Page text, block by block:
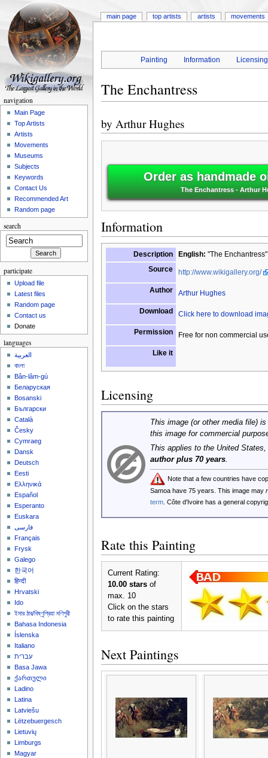
Painting Information Licensing
The Enchantress
by Arthur Hughes
Order as handmade
The Enchantress - Arthur
Information
Description English: "The
Source
http://www.wikigallery.org/
Author Arthur Hughes
Download Click here to download
Permission Free for non commercial
Like it
Licensing
This image (or other media file)
this image for commercial
This applies to the United
author plus 70 years.
Note that a few countries have
Samoa have 75 years. This image may
term. Côte d'Ivoire has a general
Rate this Painting
Current Rating:
10.00 starsof
max. 10
Click on the stars
to rate this painting
Next Paintings
main page top artists artists movements
navigation
Main Page
Top Artists
Artists
Movements
Museums
Subjects
Keywords
Contact Us
Recommended Art
Random page
search
participate
Upload file
Latest files
Random page
Contact us
Donate
languages
العربية
বাংলা
Bân-lâm-gú
Беларуская
Bosanski
Български
Català
Česky
Cymraeg
Dansk
Deutsch
Eesti
Ελληνικά
Español
Esperanto
Euskara
فارسی
Français
Frysk
Galego
한국어
हिन्दी
Hrvatski
Ido
ইমার ঠার/বিষ্ণুপ্রিয়া মণিপুরী
Bahasa Indonesia
Íslenska
Italiano
עברית
Basa Jawa
ქართული
Ladino
Latina
Latviešu
Lëtzebuergesch
Lietuvių
Limburgs
Magyar